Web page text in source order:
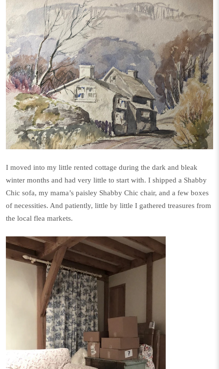
I moved into my little rented cottage during the dark and bleak
winter months and had very little to start with. I shipped a Shabby
Chic sofa, my mama’s paisley Shabby Chic chair, and a few boxes
of necessities. And patiently, little by little I gathered treasures from
the local flea markets.